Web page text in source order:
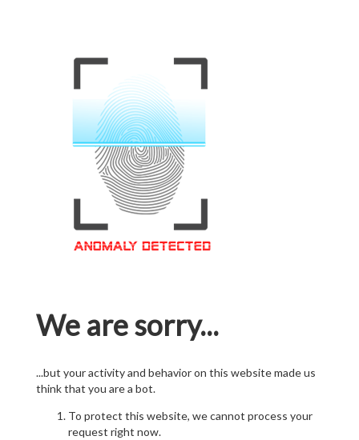
We are sorry...
...but your activity and behavior on this website made us
think that you are a bot.
To protect this website, we cannot process your
request right now.